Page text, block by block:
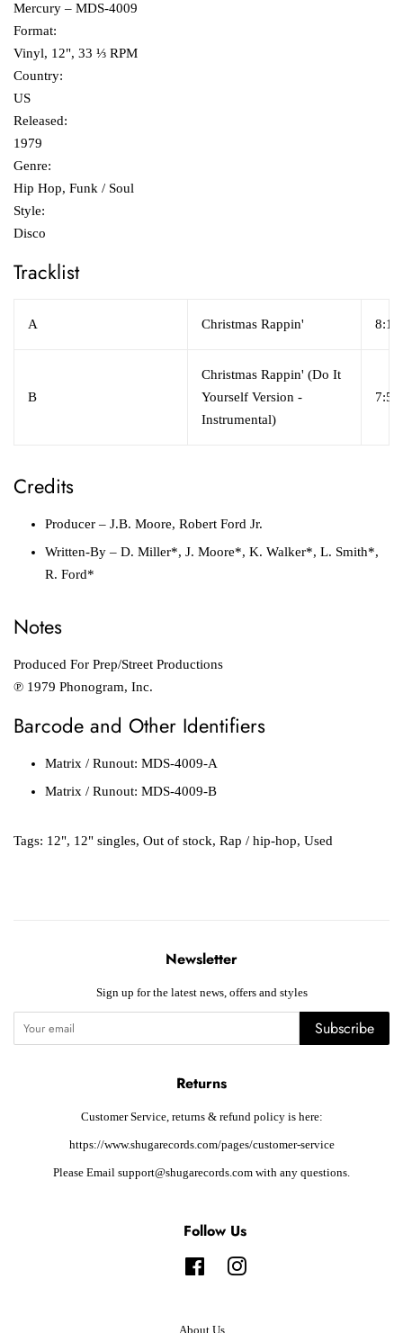
Mercury ‎– MDS-4009
Format:
Vinyl, 12", 33 ⅓ RPM
Country:
US
Released:
1979
Genre:
Hip Hop, Funk / Soul
Style:
Disco
Tracklist
A Christmas Rappin' 8:11
B
Christmas Rappin' (Do It
Yourself Version -
Instrumental)
7:58
Credits
Producer – J.B. Moore, Robert Ford Jr.
Written-By – D. Miller*, J. Moore*, K. Walker*, L. Smith*,
R. Ford*
Notes
Produced For Prep/Street Productions
℗ 1979 Phonogram, Inc.
Barcode and Other Identifiers
Matrix / Runout: MDS-4009-A
Matrix / Runout: MDS-4009-B
Tags: 12", 12" singles, Out of stock, Rap / hip-hop, Used
Newsletter
Sign up for the latest news, offers and styles
Subscribe
Returns
Customer Service, returns & refund policy is here:
https://www.shugarecords.com/pages/customer-service
Please Email support@shugarecords.com with any questions.
Follow Us
FacebookInstagram
About Us